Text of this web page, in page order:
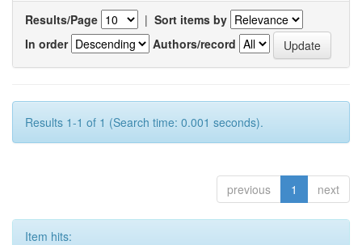
Results/Page | Sort items by
In order
Authors/record
Results 1-1 of 1 (Search time: 0.001 seconds).
previous 1 next
Item hits: